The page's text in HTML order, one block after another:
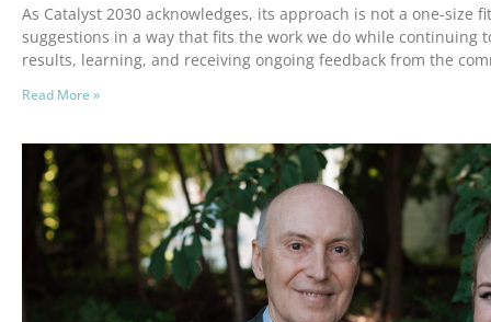
As Catalyst 2030 acknowledges, its approach is not a one-size
suggestions in a way that fits the work we do while continuing
results, learning, and receiving ongoing feedback from the
Read More »